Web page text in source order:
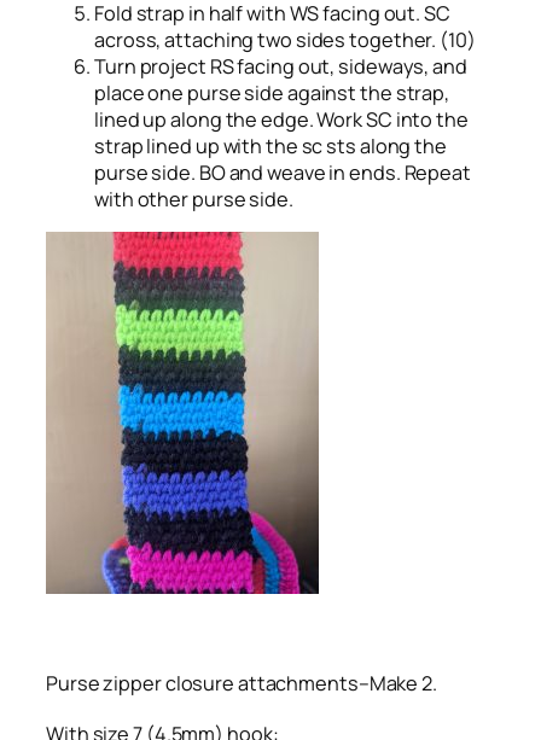
Fold strap in half with WS facing out. SC
across, attaching two sides together. (10)
Turn project RS facing out, sideways, and
place one purse side against the strap,
lined up along the edge. Work SC into the
strap lined up with the sc sts along the
purse side. BO and weave in ends. Repeat
with other purse side.
Purse zipper closure attachments–Make 2.
With size 7 (4.5mm) hook: